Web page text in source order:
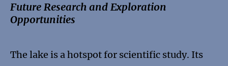
Future Research and Exploration
Opportunities
The lake is a hotspot for scientific study. Its